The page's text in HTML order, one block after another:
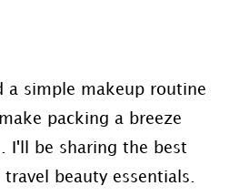
a simple makeup routine
packing a breeze
I'll be sharing the best
beauty essentials.